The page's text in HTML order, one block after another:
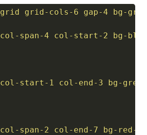
grid grid-cols-6 gap-4 bg-
col-span-4 col-start-2 bg-
col-start-1 col-end-3 bg-
col-span-2 col-end-7 bg-red-
Copy